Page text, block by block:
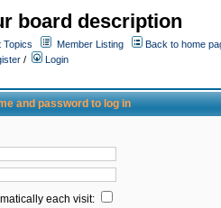
board description
Topics Member Listing
Back to home
/
Login
and password to log in
each visit: